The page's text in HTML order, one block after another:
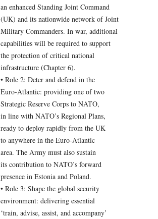
an enhanced Standing Joint Command
(UK) and its nationwide network of Joint
Military Commanders. In war, additional
capabilities will be required to support
the protection of critical national
infrastructure (Chapter 6).
• Role 2: Deter and defend in the
Euro-Atlantic: providing one of two
Strategic Reserve Corps to NATO,
in line with NATO’s Regional Plans,
ready to deploy rapidly from the UK
to anywhere in the Euro-Atlantic
area. The Army must also sustain
its contribution to NATO’s forward
presence in Estonia and Poland.
• Role 3: Shape the global security
environment: delivering essential
‘train, advise, assist, and accompany’